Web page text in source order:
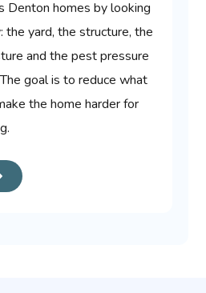
Denton homes by looking
yard, the structure, the
and the pest pressure
goal is to reduce what
the home harder for